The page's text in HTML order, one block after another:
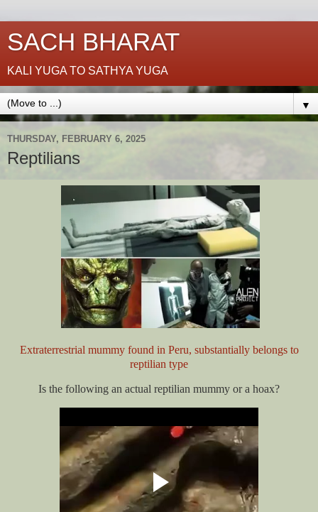
SACH BHARAT
KALI YUGA TO SATHYA YUGA
▼
THURSDAY, FEBRUARY 6, 2025
Reptilians
Extraterrestrial mummy found in Peru, substantially belongs to
reptilian type
Is the following an actual reptilian mummy or a hoax?